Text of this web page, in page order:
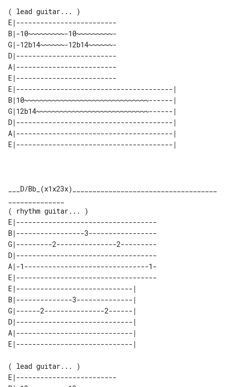
( lead guitar... )
E|-------------------------
B|-10~~~~~~~~~-10~~~~~~~~~-
G|-12b14~~~~~~-12b14~~~~~~-
D|-------------------------
A|-------------------------
E|-------------------------
E|---------------------------------------|
B|10~~~~~~~~~~~~~~~~~~~~~~~~~~~~~~~------|
G|12b14~~~~~~~~~~~~~~~~~~~~~~~~~~~~------|
D|---------------------------------------|
A|---------------------------------------|
___D/Bb_(x1x23x)____________________________________
E|-----------------------------------
B|-----------------3-----------------
G|---------2---------------2---------
D|-----------------------------------
A|-1-------------------------------1-
E|-----------------------------------
E|-----------------------------|
B|--------------3--------------|
G|------2---------------2------|
D|-----------------------------|
A|-----------------------------|
( lead guitar... )
E|-------------------------